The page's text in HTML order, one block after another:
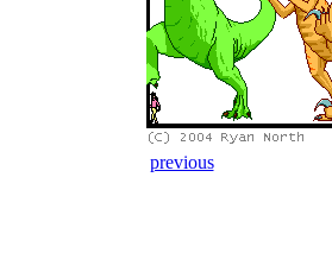
previous